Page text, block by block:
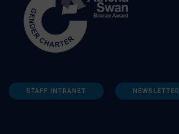
STAFF INTRANET NEWSLETTER